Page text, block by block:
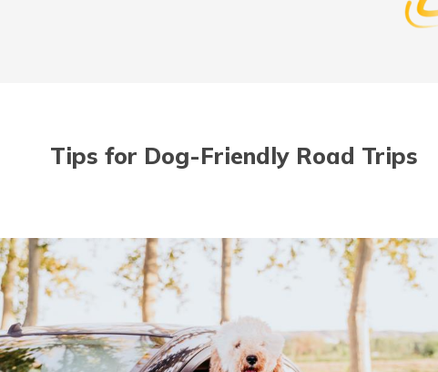
অসমীয়া (Assamese)
Tips for Dog-Friendly Road Trips